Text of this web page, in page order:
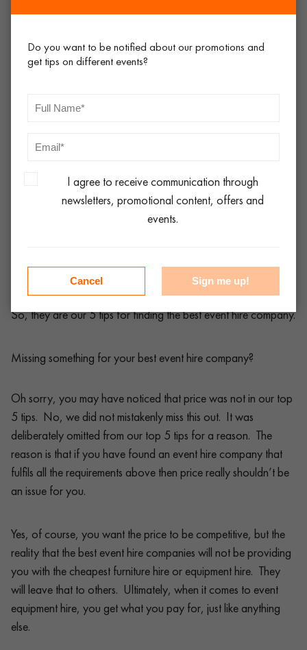
Service
service isn’t what it used to be!’ In this digital age, that may be
not coming back to you when they say there are going to, or
taking your order. Ring around, gauge the service levels. The
chances are that if you get poor service starting with when
you are trying to place your order, this will probably continue
active approach.
So, they are our 5 tips for finding the best event hire company.
Missing something for your best event hire company?
Oh sorry, you may have noticed that price was not in our top
5 tips. No, we did not mistakenly miss this out. It was
deliberately omitted from our top 5 tips for a reason. The
reason is that if you have found an event hire company that
fulfils all the requirements above then price really shouldn’t be
an issue for you.
Yes, of course, you want the price to be competitive, but the
reality that the best event hire companies will not be providing
you with the cheapest furniture hire or equipment hire. They
will leave that to others. Ultimately, when it comes to event
equipment hire, you get what you pay for, just like anything
else.
Do you want to be notified about our promotions and
get tips on different events?
I agree to receive communication through
newsletters, promotional content, offers and
events.
Cancel Sign me up!